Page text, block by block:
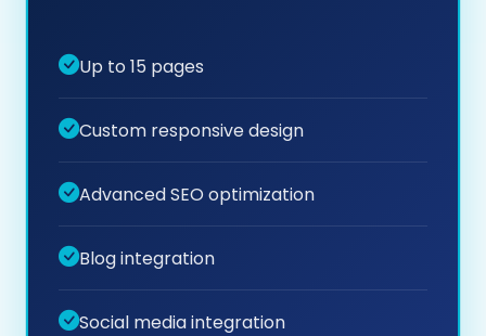
Up to 15 pages
Custom responsive design
Advanced SEO optimization
Blog integration
Social media integration